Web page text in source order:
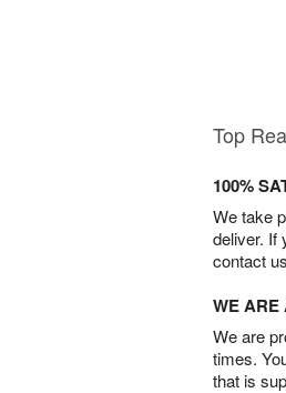
Top
100%
We take
deliver. If
contact
WE ARE
We are
times.
that is